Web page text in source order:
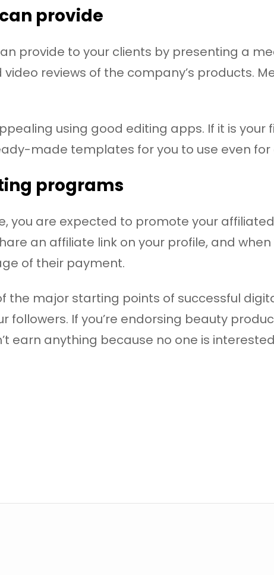
provide
provide to your clients by presenting a
reviews of the company’s products.
using good editing apps. If it is
made templates for you to use even
programs
you are expected to promote your
an affiliate link on your profile, and
of their payment.
the major starting points of successful
followers. If you’re endorsing beauty
earn anything because no one is